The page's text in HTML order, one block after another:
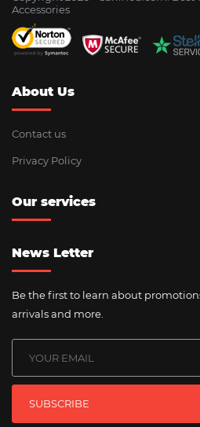
Accessories
About Us
Contact us
Privacy Policy
Our services
News Letter
Be the first to learn about
arrivals and more.
SUBSCRIBE